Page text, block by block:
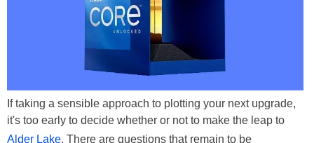
If taking a sensible approach to plotting your next upgrade,
it's too early to decide whether or not to make the leap to
Alder Lake. There are questions that remain to be